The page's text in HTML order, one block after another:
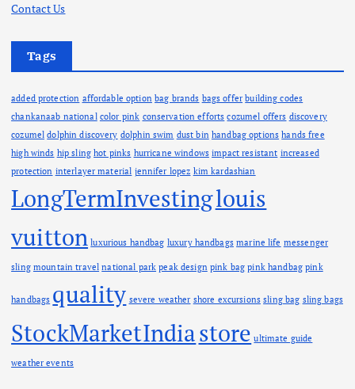
Contact Us
Tags
added protection affordable option bag brands bags offer building codes
chankanaab national color pink conservation efforts cozumel offers discovery
cozumel dolphin discovery dolphin swim dust bin handbag options hands free
high winds hip sling hot pinks hurricane windows impact resistant increased
protection interlayer material jennifer lopez kim kardashian
LongTermInvestinglouis
vuitton luxurious handbag luxury handbags marine life messenger
sling mountain travel national park peak design pink bag pink handbag pink
handbags quality severe weather shore excursions sling bag sling bags
StockMarketIndiastore ultimate guide
weather events